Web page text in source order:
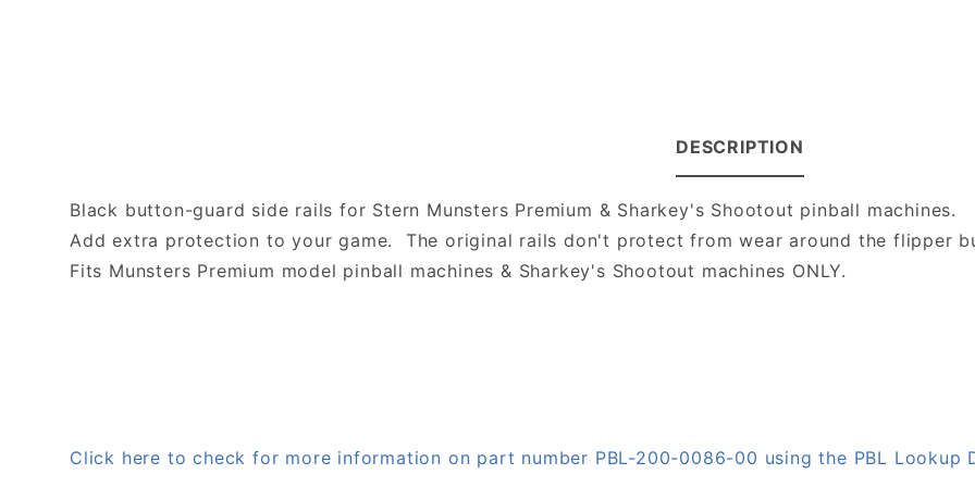
DESCRIPTION
Black button-guard side rails for Stern Munsters Premium & Sharkey's Shootout pinball machines.
Add extra protection to your game. The original rails don't protect from wear around the flipper
Fits Munsters Premium model pinball machines & Sharkey's Shootout machines ONLY.
Click here to check for more information on part number PBL-200-0086-00 using the PBL Lookup